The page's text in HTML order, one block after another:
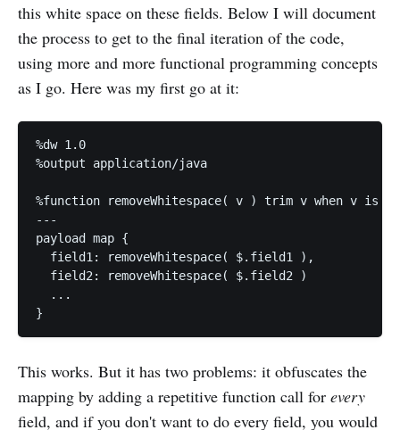
this white space on these fields. Below I will document
the process to get to the final iteration of the code,
using more and more functional programming concepts
as I go. Here was my first go at it:
%dw 1.0
%output application/java
%function removeWhitespace( v ) trim v when v is
---
payload map {
  field1: removeWhitespace( $.field1 ),
  field2: removeWhitespace( $.field2 )
  ...
This works. But it has two problems: it obfuscates the
mapping by adding a repetitive function call for every
field, and if you don't want to do every field, you would